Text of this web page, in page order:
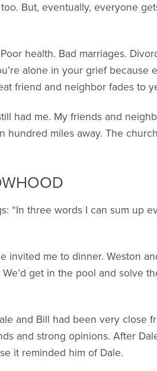
But, eventually, everyone
health. Bad marriages.
alone in your grief because
friend and neighbor fades to
had me. My friends and
miles away. The
“In three words I can sum up
invited me to dinner. Weston
get in the pool and solve
and Bill had been very close
and strong opinions. After
it reminded him of Dale.